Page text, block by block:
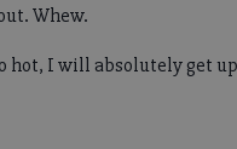
Whew.
hot, I will absolutely get